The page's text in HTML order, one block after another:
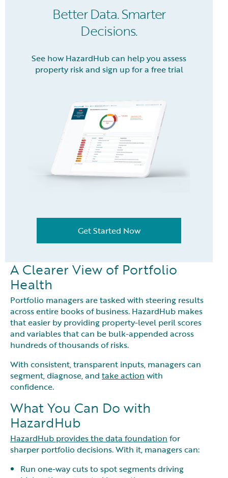
Better Data. Smarter
Decisions.
See how HazardHub can help you assess
property risk and sign up for a free trial
Get Started Now
A Clearer View of Portfolio
Health
Portfolio managers are tasked with steering results
across entire books of business. HazardHub makes
that easier by providing property-level peril scores
and variables that can be bulk-appended across
hundreds of thousands of risks.
With consistent, transparent inputs, managers can
segment, diagnose, and take action with
confidence.
What You Can Do with
HazardHub
HazardHub provides the data foundation for
sharper portfolio decisions. With it, managers can:
Run one-way cuts to spot segments driving